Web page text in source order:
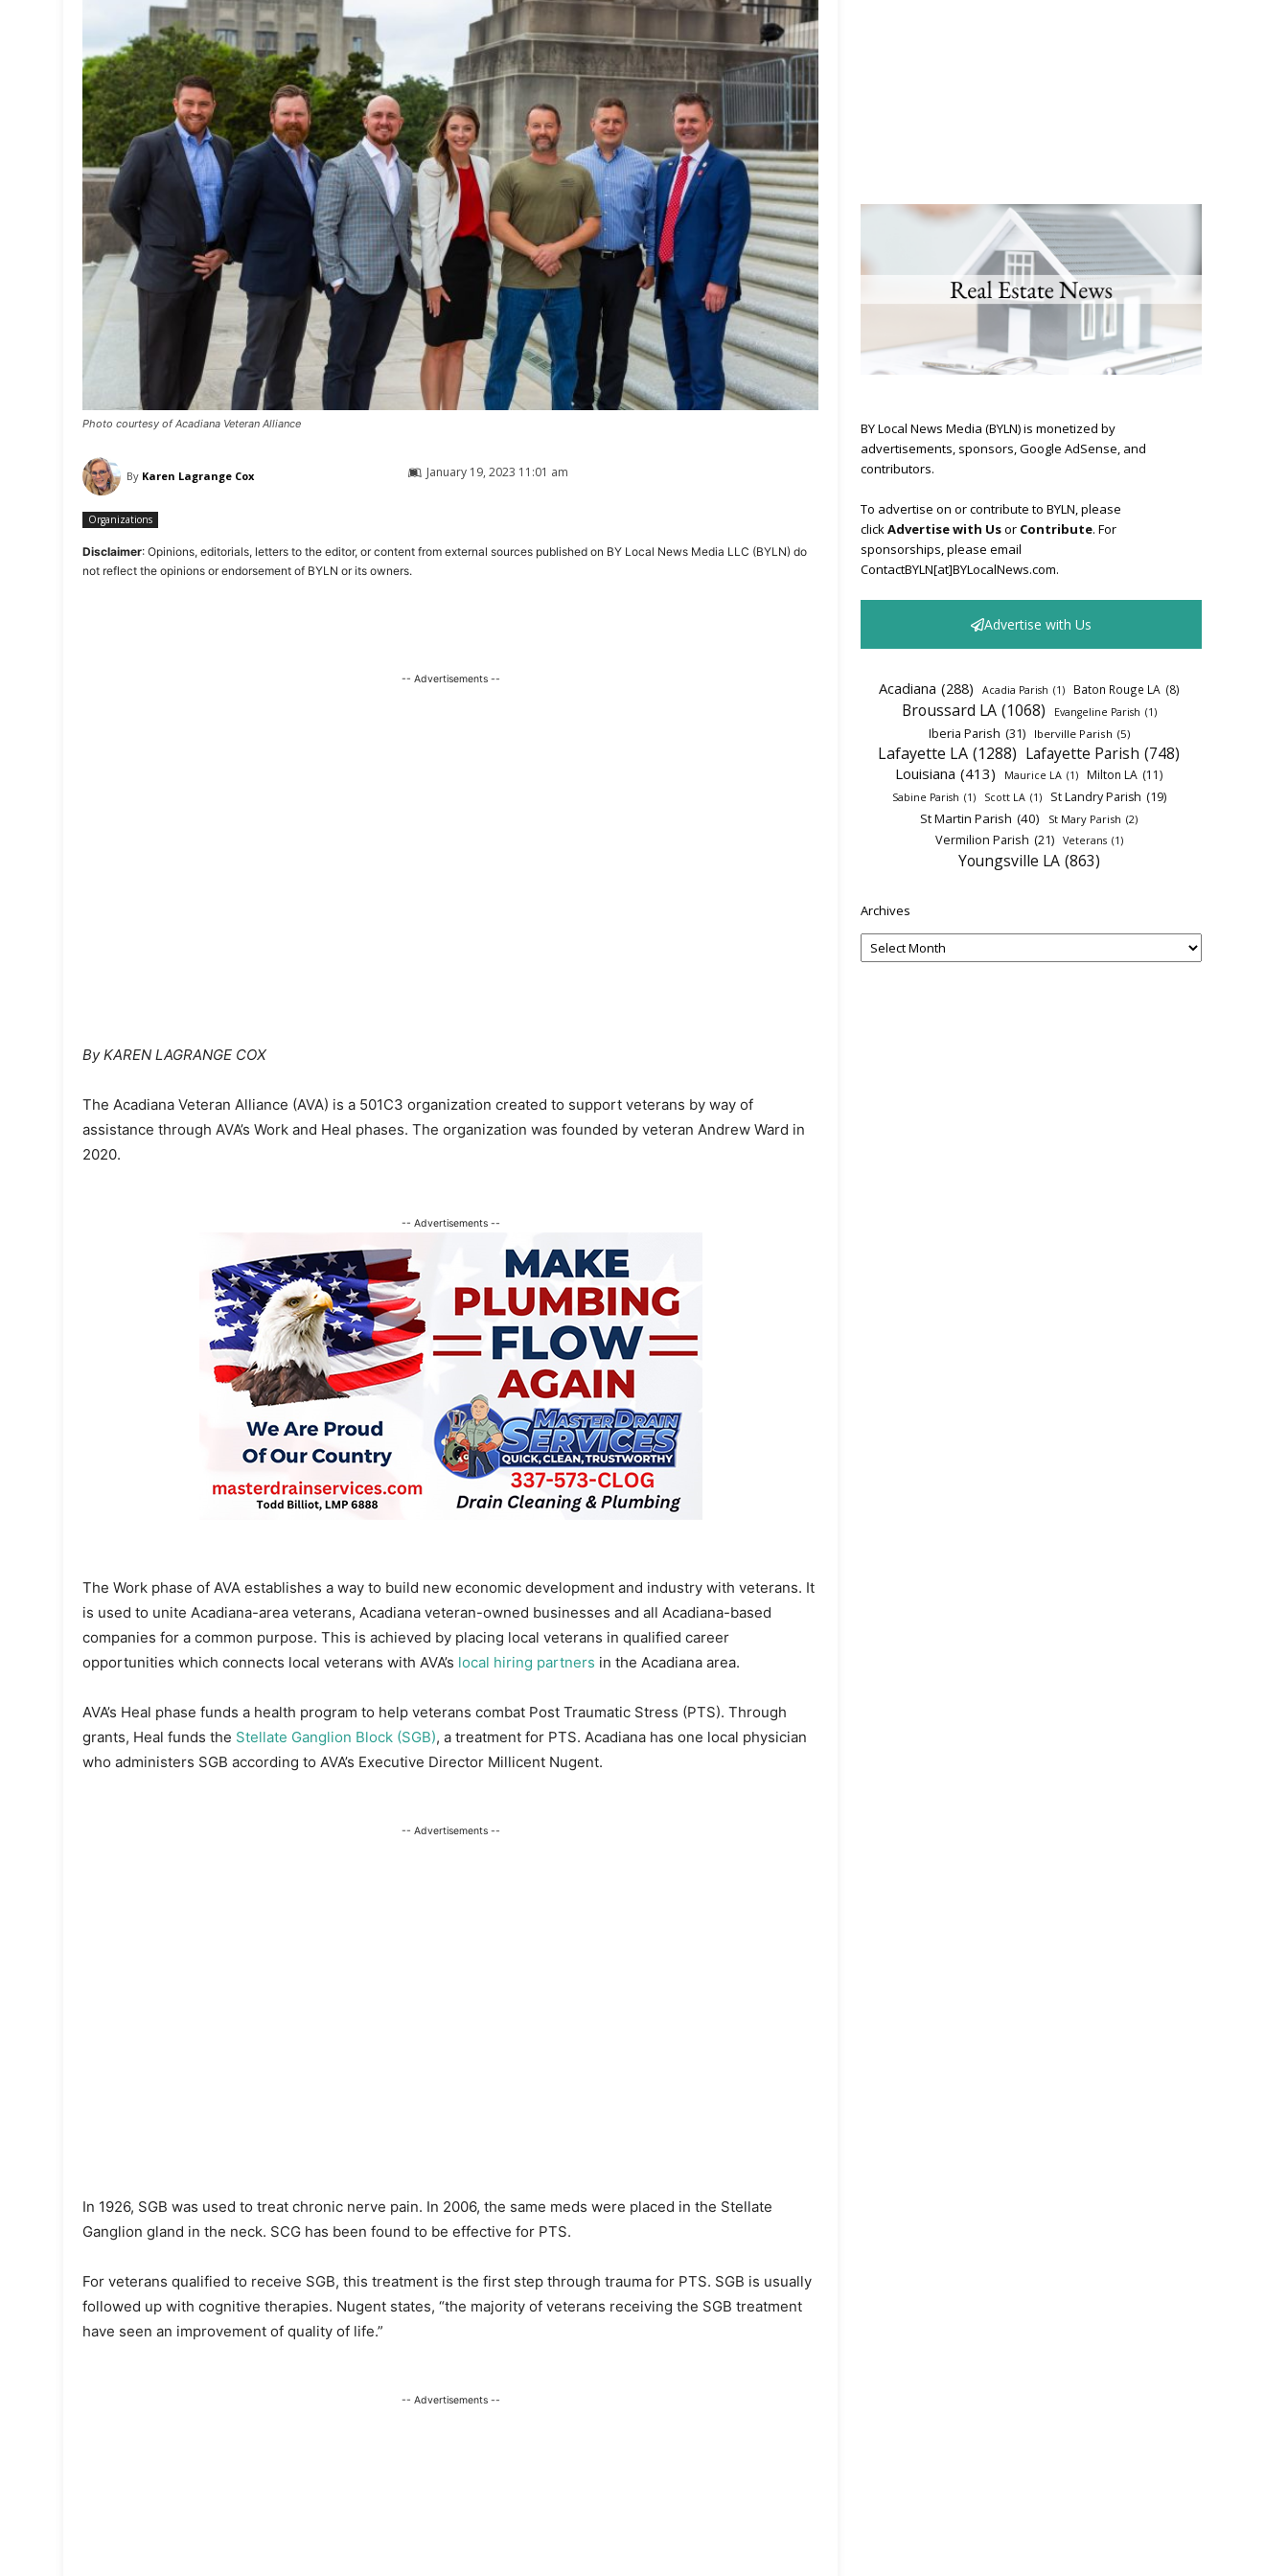
Photo courtesy of Acadiana Veteran Alliance
By Karen Lagrange Cox January 19, 2023 11:01 am
Organizations
Disclaimer: Opinions, editorials, letters to the editor, or content from external sources published on BY Local News Media LLC (BYLN) do
not reflect the opinions or endorsement of BYLN or its owners.
-- Advertisements --
By KAREN LAGRANGE COX
The Acadiana Veteran Alliance (AVA) is a 501C3 organization created to support veterans by way of
assistance through AVA’s Work and Heal phases. The organization was founded by veteran Andrew Ward in
2020.
-- Advertisements --
The Work phase of AVA establishes a way to build new economic development and industry with veterans. It
is used to unite Acadiana-area veterans, Acadiana veteran-owned businesses and all Acadiana-based
companies for a common purpose. This is achieved by placing local veterans in qualified career
opportunities which connects local veterans with AVA’s local hiring partners in the Acadiana area.
AVA’s Heal phase funds a health program to help veterans combat Post Traumatic Stress (PTS). Through
grants, Heal funds the Stellate Ganglion Block (SGB), a treatment for PTS. Acadiana has one local physician
who administers SGB according to AVA’s Executive Director Millicent Nugent.
-- Advertisements --
In 1926, SGB was used to treat chronic nerve pain. In 2006, the same meds were placed in the Stellate
Ganglion gland in the neck. SCG has been found to be effective for PTS.
For veterans qualified to receive SGB, this treatment is the first step through trauma for PTS. SGB is usually
followed up with cognitive therapies. Nugent states, “the majority of veterans receiving the SGB treatment
have seen an improvement of quality of life.”
-- Advertisements --
BY Local News Media (BYLN) is monetized by
advertisements, sponsors, Google AdSense, and
contributors.
To advertise on or contribute to BYLN, please
clickAdvertise with Usor Contribute. For
sponsorships, please email
ContactBYLN[at]BYLocalNews.com.
Advertise with Us
Acadiana (288) Acadia Parish (1) Baton Rouge LA (8)
Broussard LA (1068) Evangeline Parish (1)
Iberia Parish (31) Iberville Parish (5)
Lafayette LA (1288) Lafayette Parish (748)
Louisiana (413) Maurice LA (1) Milton LA (11)
Sabine Parish (1) Scott LA (1) St Landry Parish (19)
St Martin Parish (40) St Mary Parish (2)
Vermilion Parish (21) Veterans (1)
Youngsville LA (863)
Archives